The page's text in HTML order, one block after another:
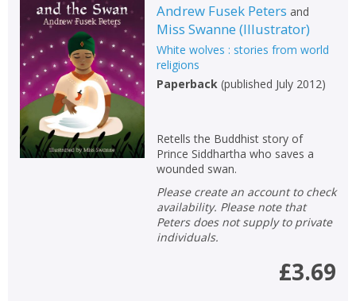
Andrew Fusek Peters and
Miss Swanne (Illustrator)
White wolves : stories from world
religions
Paperback(published July 2012)
Retells the Buddhist story of
Prince Siddhartha who saves a
wounded swan.
Please create an account to check
availability. Please note that
Peters does not supply to private
individuals.
£3.69